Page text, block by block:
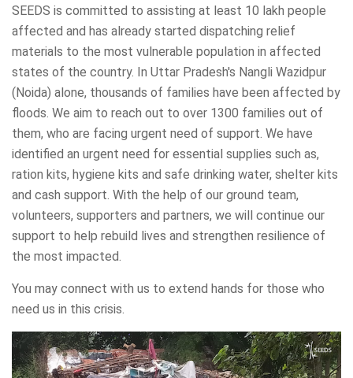
SEEDS is committed to assisting at least 10 lakh people
affected and has already started dispatching relief
materials to the most vulnerable population in affected
states of the country. In Uttar Pradesh's Nangli Wazidpur
(Noida) alone, thousands of families have been affected by
floods. We aim to reach out to over 1300 families out of
them, who are facing urgent need of support. We have
identified an urgent need for essential supplies such as,
ration kits, hygiene kits and safe drinking water, shelter kits
and cash support. With the help of our ground team,
volunteers, supporters and partners, we will continue our
support to help rebuild lives and strengthen resilience of
the most impacted.
You may connect with us to extend hands for those who
need us in this crisis.